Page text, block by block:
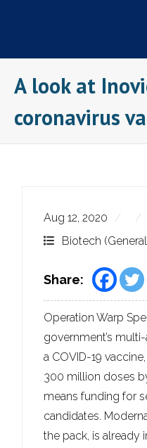
A look at
coronavirus
Aug 12, 2020
Biotech
Share:
Operation Warp
government’s
a COVID-19
300 million doses
means funding for
candidates.
the pack, is already